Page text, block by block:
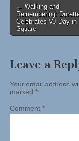
Post
navigation
← Walking and
Remembering:
Celebrates VJ Day in
Square
Leave a
Your email address
marked *
Comment *